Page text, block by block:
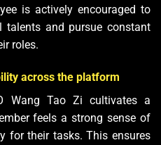
is actively encouraged to
and pursue constant
roles.
across the platform
Wang Tao Zi cultivates a
feels a strong sense of
for their tasks. This ensures